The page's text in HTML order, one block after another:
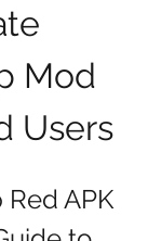
Mod
Users
APK